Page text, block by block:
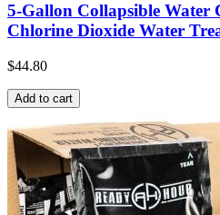
5-Gallon Collapsible
Chlorine Dioxide Water
$44.80
Add to cart